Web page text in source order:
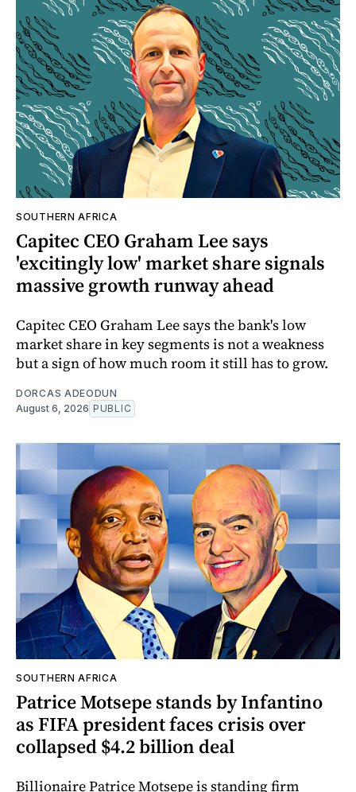
SOUTHERN AFRICA
Capitec CEO Graham Lee says
'excitingly low' market share signals
massive growth runway ahead
Capitec CEO Graham Lee says the bank's low
market share in key segments is not a weakness
but a sign of how much room it still has to grow.
DORCAS ADEODUN
August 6, 2026 PUBLIC
SOUTHERN AFRICA
Patrice Motsepe stands by Infantino
as FIFA president faces crisis over
collapsed $4.2 billion deal
Billionaire Patrice Motsepe is standing firm